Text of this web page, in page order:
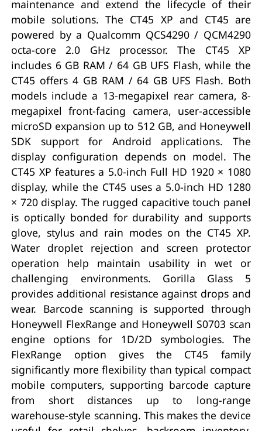
maintenance and extend the lifecycle of their
mobile solutions. The CT45 XP and CT45 are
powered by a Qualcomm QCS4290 / QCM4290
octa-core 2.0 GHz processor. The CT45 XP
includes 6 GB RAM / 64 GB UFS Flash, while the
CT45 offers 4 GB RAM / 64 GB UFS Flash. Both
models include a 13-megapixel rear camera, 8-
megapixel front-facing camera, user-accessible
microSD expansion up to 512 GB, and Honeywell
SDK support for Android applications. The
display configuration depends on model. The
CT45 XP features a 5.0-inch Full HD 1920 × 1080
display, while the CT45 uses a 5.0-inch HD 1280
× 720 display. The rugged capacitive touch panel
is optically bonded for durability and supports
glove, stylus and rain modes on the CT45 XP.
Water droplet rejection and screen protector
operation help maintain usability in wet or
challenging environments. Gorilla Glass 5
provides additional resistance against drops and
wear. Barcode scanning is supported through
Honeywell FlexRange and Honeywell S0703 scan
engine options for 1D/2D symbologies. The
FlexRange option gives the CT45 family
significantly more flexibility than typical compact
mobile computers, supporting barcode capture
from short distances up to long-range
warehouse-style scanning. This makes the device